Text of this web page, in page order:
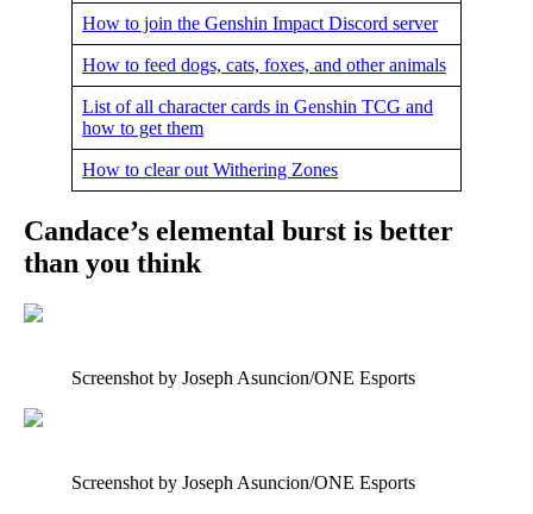
How to join the Genshin Impact Discord server
How to feed dogs, cats, foxes, and other animals
List of all character cards in Genshin TCG and
how to get them
How to clear out Withering Zones
Candace’s elemental burst is better
than you think
Screenshot by Joseph Asuncion/ONE Esports
Screenshot by Joseph Asuncion/ONE Esports